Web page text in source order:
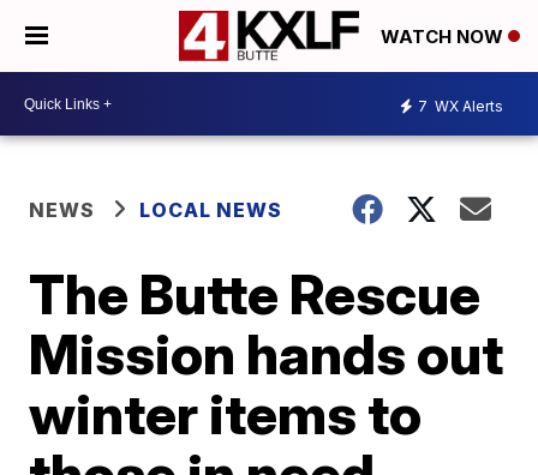
WATCH NOW
7 WX Alerts
NEWS LOCAL NEWS
The Butte Rescue
Mission hands out
winter items to